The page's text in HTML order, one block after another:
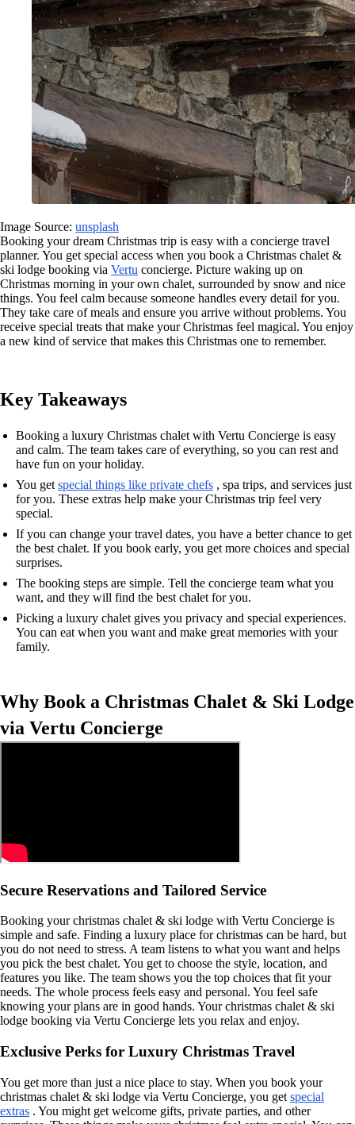
Image Source: unsplash
Booking your dream Christmas trip is easy with a concierge travel
planner. You get special access when you book a Christmas chalet &
ski lodge booking via Vertu concierge. Picture waking up on
Christmas morning in your own chalet, surrounded by snow and nice
things. You feel calm because someone handles every detail for you.
They take care of meals and ensure you arrive without problems. You
receive special treats that make your Christmas feel magical. You enjoy
a new kind of service that makes this Christmas one to remember.
Key Takeaways
Booking a luxury Christmas chalet with Vertu Concierge is easy
and calm. The team takes care of everything, so you can rest and
have fun on your holiday.
You get special things like private chefs , spa trips, and services just
for you. These extras help make your Christmas trip feel very
special.
If you can change your travel dates, you have a better chance to get
the best chalet. If you book early, you get more choices and special
surprises.
The booking steps are simple. Tell the concierge team what you
want, and they will find the best chalet for you.
Picking a luxury chalet gives you privacy and special experiences.
You can eat when you want and make great memories with your
family.
Why Book a Christmas Chalet & Ski Lodge
via Vertu Concierge
Secure Reservations and Tailored Service
Booking your christmas chalet & ski lodge with Vertu Concierge is
simple and safe. Finding a luxury place for christmas can be hard, but
you do not need to stress. A team listens to what you want and helps
you pick the best chalet. You get to choose the style, location, and
features you like. The team shows you the top choices that fit your
needs. The whole process feels easy and personal. You feel safe
knowing your plans are in good hands. Your christmas chalet & ski
lodge booking via Vertu Concierge lets you relax and enjoy.
Exclusive Perks for Luxury Christmas Travel
You get more than just a nice place to stay. When you book your
christmas chalet & ski lodge via Vertu Concierge, you get special
extras . You might get welcome gifts, private parties, and other